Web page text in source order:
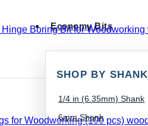
Economy Bits
SHOP BY
1/4 in (6.35mm) Shank
6mm Shank